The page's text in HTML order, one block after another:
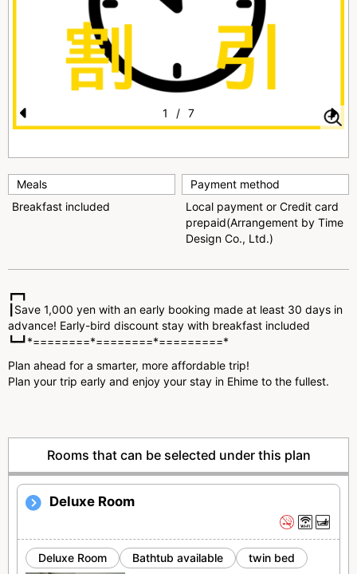
Pr
e
vi
o
N
e
xt
1 / 7
Meals
Breakfast included
Payment method
Local payment or Credit card
prepaid(Arrangement by Time
Design Co., Ltd.)
┏━┓
┃Save 1,000 yen with an early booking made at least 30 days in
advance! Early-bird discount stay with breakfast included
┗━┛*========*========*=========*
Plan ahead for a smarter, more affordable trip!
Plan your trip early and enjoy your stay in Ehime to the fullest.
Rooms that can be selected under this plan
Deluxe Room
Deluxe Room Bathtub available twin bed